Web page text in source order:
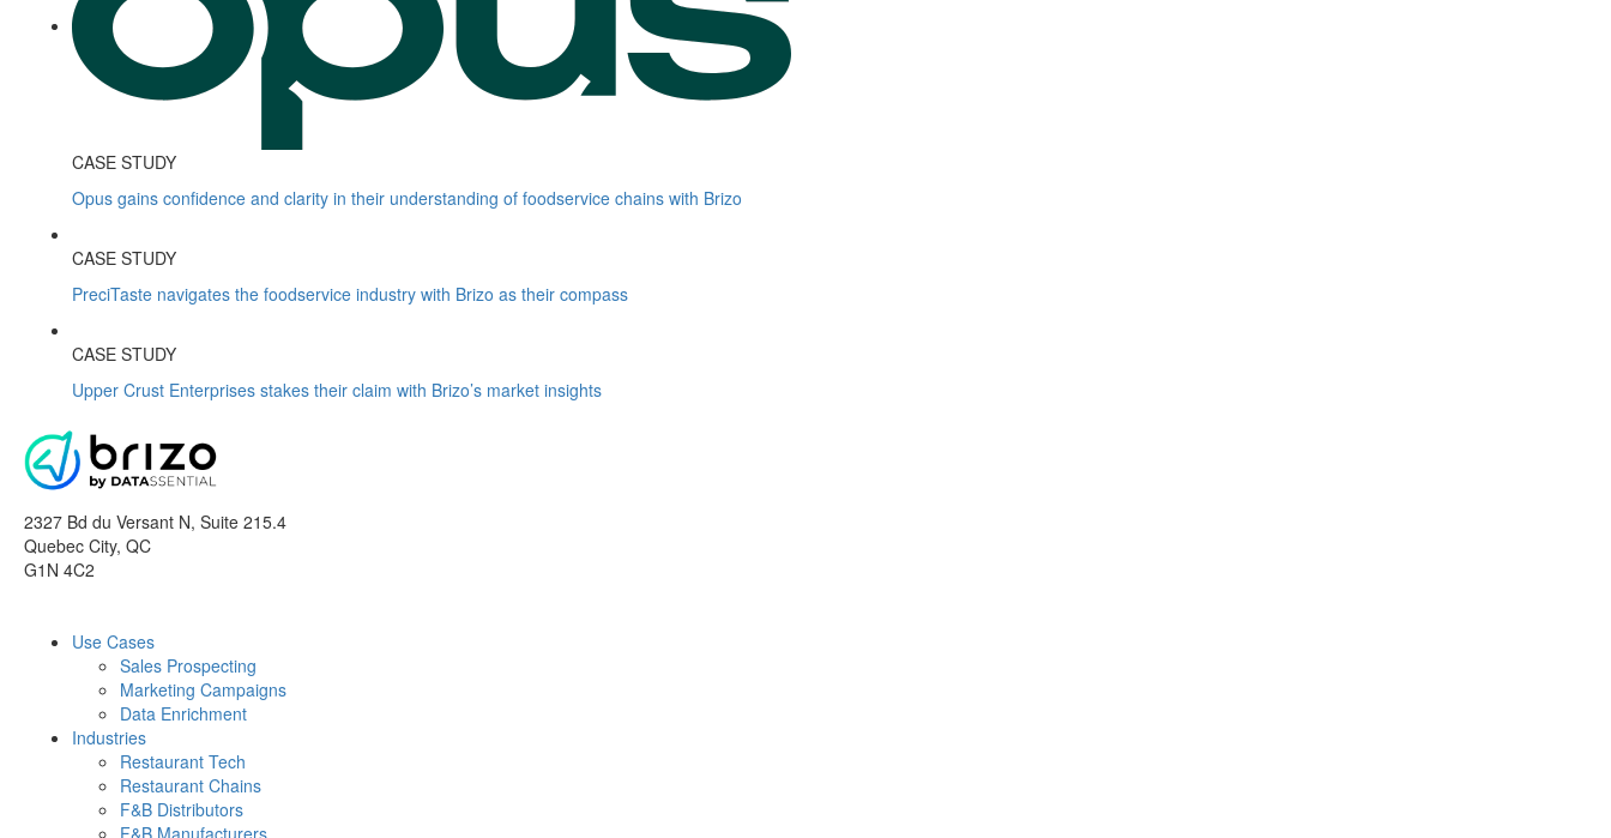
CASE STUDY
Opus gains confidence and clarity in their understanding of foodservice chains with Brizo
CASE STUDY
PreciTaste navigates the foodservice industry with Brizo as their compass
CASE STUDY
Upper Crust Enterprises stakes their claim with Brizo’s market insights
2327 Bd du Versant N, Suite 215.4
Quebec City, QC
G1N 4C2
Use Cases
Sales Prospecting
Marketing Campaigns
Data Enrichment
Industries
Restaurant Tech
Restaurant Chains
F&B Distributors